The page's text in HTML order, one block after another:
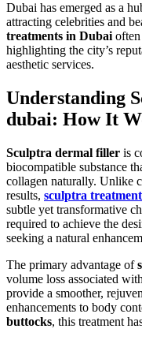
Dubai has emerged as a
attracting celebrities and
treatments in Dubai
highlighting the city’s
aesthetic services.
Understanding
dubai: How It
Sculptra dermal filler is
biocompatible substance
collagen naturally. Unlike
results, sculptra
subtle yet transformative
required to achieve the
seeking a natural
The primary advantage of
volume loss associated
provide a smoother,
enhancements to body
buttocks, this treatment